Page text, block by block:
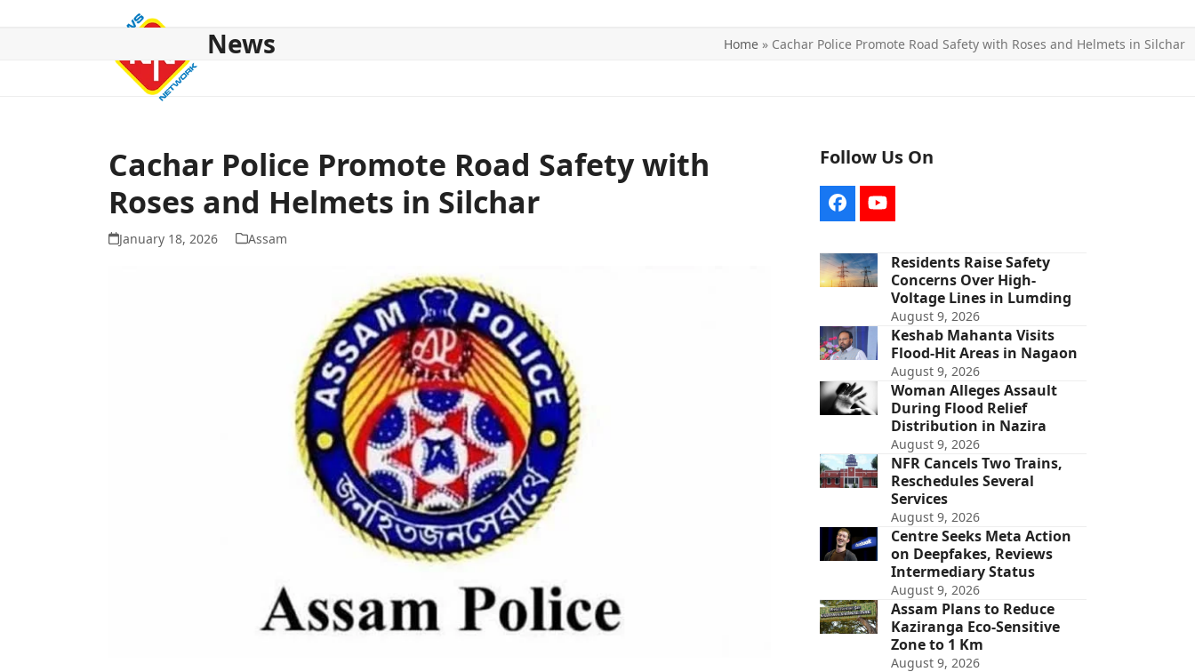
News Home » Cachar Police Promote Road Safety with Roses and Helmets in Silchar
Cachar Police Promote Road Safety with
Roses and Helmets in Silchar
January 18, 2026 Assam
Follow Us On
FacebookYouTube
Residents Raise Safety
Concerns Over High-
Voltage Lines in Lumding
August 9, 2026
Keshab Mahanta Visits
Flood-Hit Areas in Nagaon
August 9, 2026
Woman Alleges Assault
During Flood Relief
Distribution in Nazira
August 9, 2026
NFR Cancels Two Trains,
Reschedules Several
Services
August 9, 2026
Centre Seeks Meta Action
on Deepfakes, Reviews
Intermediary Status
August 9, 2026
Assam Plans to Reduce
Kaziranga Eco-Sensitive
Zone to 1 Km
August 9, 2026